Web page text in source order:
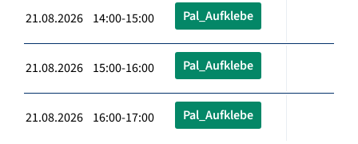
21.08.2026 14:00-15:00 Pal_Aufklebe
21.08.2026 15:00-16:00 Pal_Aufklebe
21.08.2026 16:00-17:00 Pal_Aufklebe